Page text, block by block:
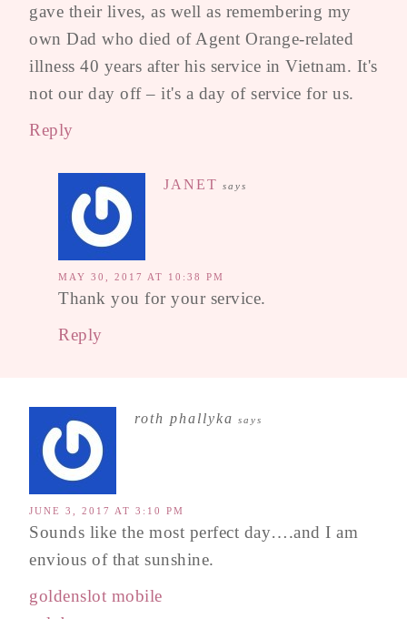
gave their lives, as well as remembering my
own Dad who died of Agent Orange-related
illness 40 years after his service in Vietnam. It's
not our day off – it's a day of service for us.
Reply
JANET says
MAY 30, 2017 AT 10:38 PM
Thank you for your service.
Reply
roth phallyka says
JUNE 3, 2017 AT 3:10 PM
Sounds like the most perfect day….and I am
envious of that sunshine.
goldenslot mobile